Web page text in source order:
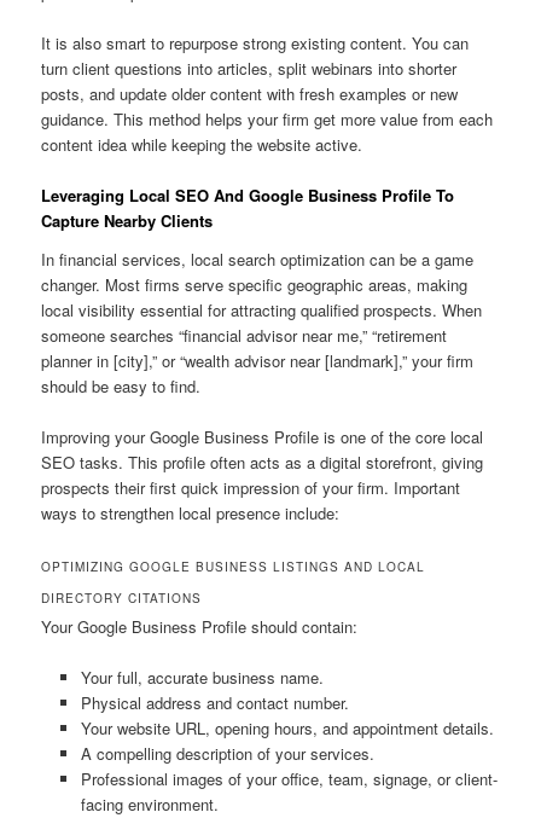
It is also smart to repurpose strong existing content. You can
turn client questions into articles, split webinars into shorter
posts, and update older content with fresh examples or new
guidance. This method helps your firm get more value from each
content idea while keeping the website active.
Leveraging Local SEO And Google Business Profile To
Capture Nearby Clients
In financial services, local search optimization can be a game
changer. Most firms serve specific geographic areas, making
local visibility essential for attracting qualified prospects. When
someone searches “financial advisor near me,” “retirement
planner in [city],” or “wealth advisor near [landmark],” your firm
should be easy to find.
Improving your Google Business Profile is one of the core local
SEO tasks. This profile often acts as a digital storefront, giving
prospects their first quick impression of your firm. Important
ways to strengthen local presence include:
OPTIMIZING GOOGLE BUSINESS LISTINGS AND LOCAL
DIRECTORY CITATIONS
Your Google Business Profile should contain:
Your full, accurate business name.
Physical address and contact number.
Your website URL, opening hours, and appointment details.
A compelling description of your services.
Professional images of your office, team, signage, or client-
facing environment.